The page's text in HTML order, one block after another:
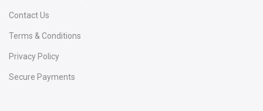
Contact Us
Terms & Conditions
Privacy Policy
Secure Payments